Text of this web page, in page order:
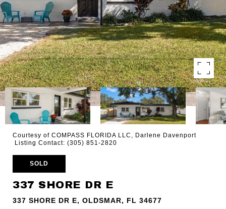
Courtesy of COMPASS FLORIDA LLC, Darlene Davenport
Listing Contact: (305) 851-2820
SOLD
337 SHORE DR E
337 SHORE DR E, OLDSMAR, FL 34677